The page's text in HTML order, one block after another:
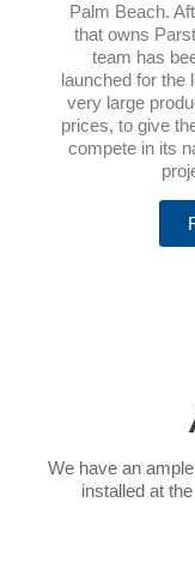
Palm Beach.
that owns
team has
launched for the
very large
prices, to give
compete in its
We have an
installed at